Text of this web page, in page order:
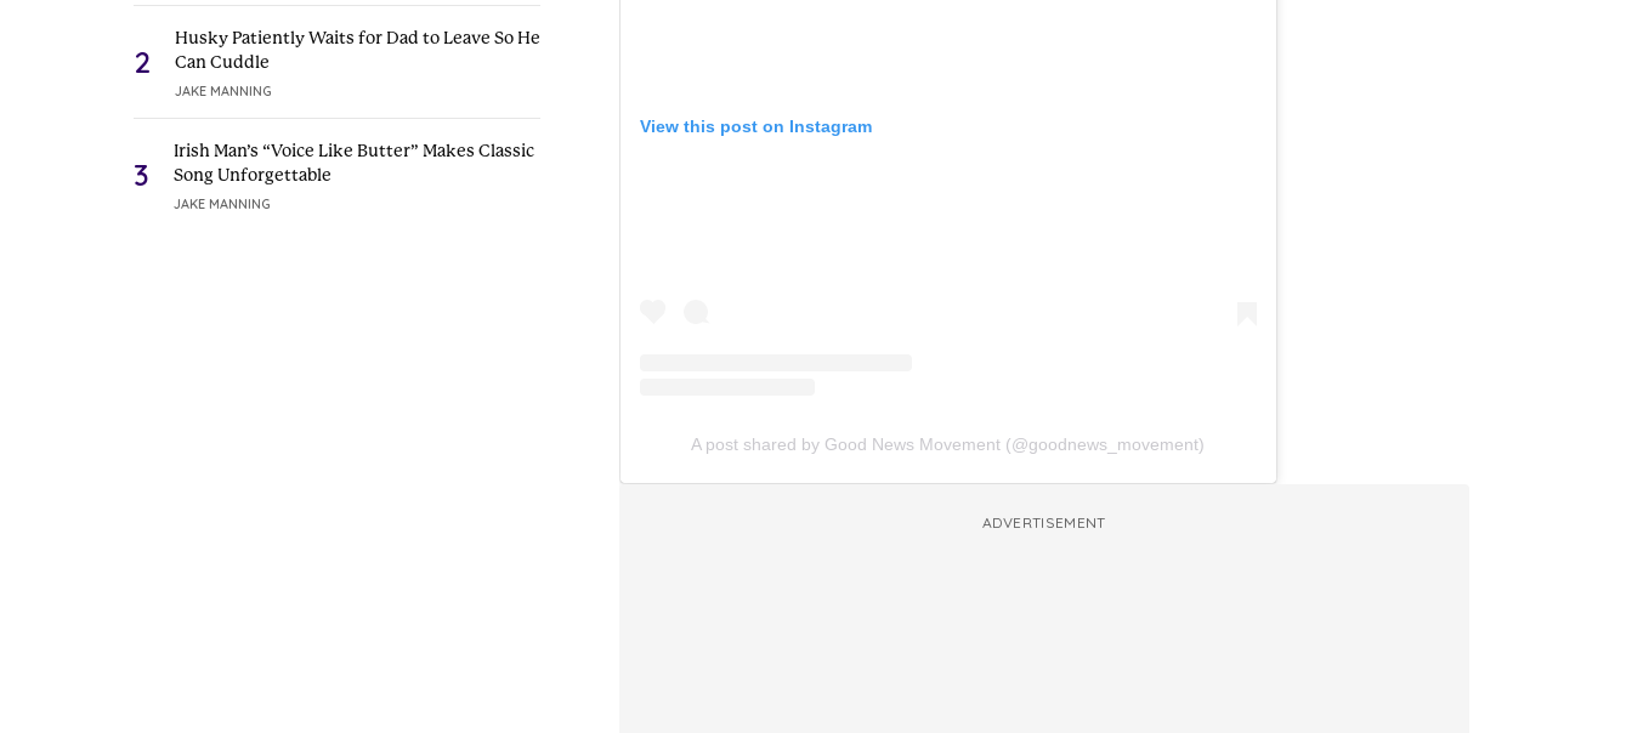
2
Husky Patiently Waits for Dad to Leave So He
Can Cuddle
JAKE MANNING
3
Irish Man’s “Voice Like Butter” Makes Classic
Song Unforgettable
JAKE MANNING
View this post on Instagram
A post shared by Good News Movement (@goodnews_movement)
ADVERTISEMENT